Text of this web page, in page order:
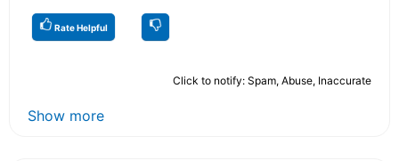
Rate Helpful
Click to notify: Spam, Abuse, Inaccurate
Show more